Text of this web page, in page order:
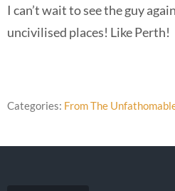
I can’t wait to see the guy
uncivilised places! Like Perth!
Categories: From The